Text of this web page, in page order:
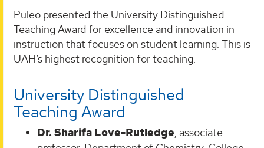
Puleo presented the University Distinguished
Teaching Award for excellence and innovation in
instruction that focuses on student learning. This is
UAH’s highest recognition for teaching.
University Distinguished
Teaching Award
Dr. Sharifa Love-Rutledge, associate